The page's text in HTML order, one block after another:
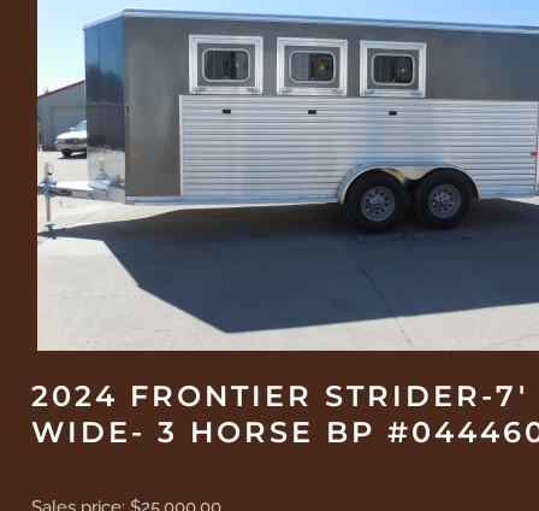
2024 FRONTIER STRIDER-7'
WIDE- 3 HORSE BP